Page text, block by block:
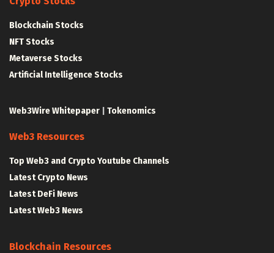
Blockchain Stocks
NFT Stocks
Metaverse Stocks
Artificial Intelligence Stocks
Web3Wire Whitepaper Tokenomics
Web3 Resources
Top Web3 and Crypto Youtube Channels
Latest Crypto News
Latest DeFi News
Latest Web3 News
Blockchain Resources